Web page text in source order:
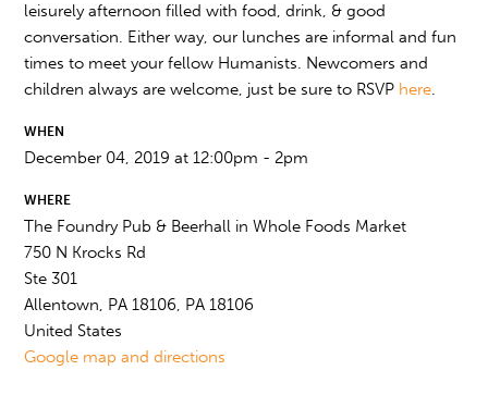
leisurely afternoon filled with food, drink, & good
conversation. Either way, our lunches are informal and fun
times to meet your fellow Humanists. Newcomers and
children always are welcome, just be sure to RSVP here.
WHEN
December 04, 2019 at 12:00pm - 2pm
WHERE
The Foundry Pub & Beerhall in Whole Foods Market
750 N Krocks Rd
Ste 301
Allentown, PA 18106, PA 18106
United States
Google map and directions